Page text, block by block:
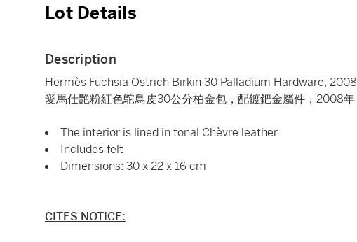
Lot Details
Description
Hermès Fuchsia Ostrich Birkin 30 Palladium Hardware, 2008
愛馬仕艷粉紅色鴕鳥皮30公分柏金包，配鍍鈀金屬件，2008年
The interior is lined in tonal Chèvre leather
Includes felt
Dimensions: 30 x 22 x 16 cm
CITES NOTICE: